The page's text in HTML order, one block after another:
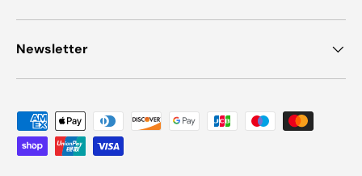
Newsletter
Payment methods accepted